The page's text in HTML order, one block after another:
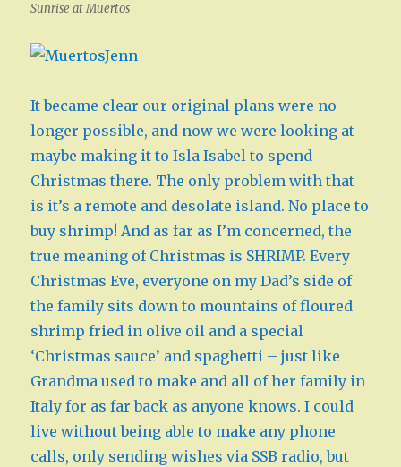
Sunrise at Muertos
It became clear our original plans were no
longer possible, and now we were looking at
maybe making it to Isla Isabel to spend
Christmas there. The only problem with that
is it’s a remote and desolate island. No place to
buy shrimp! And as far as I’m concerned, the
true meaning of Christmas is SHRIMP. Every
Christmas Eve, everyone on my Dad’s side of
the family sits down to mountains of floured
shrimp fried in olive oil and a special
‘Christmas sauce’ and spaghetti – just like
Grandma used to make and all of her family in
Italy for as far back as anyone knows. I could
live without being able to make any phone
calls, only sending wishes via SSB radio, but